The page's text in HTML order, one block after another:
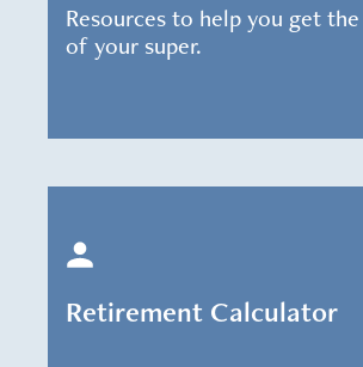
Resources to help you get
of your super.
Retirement Calculator